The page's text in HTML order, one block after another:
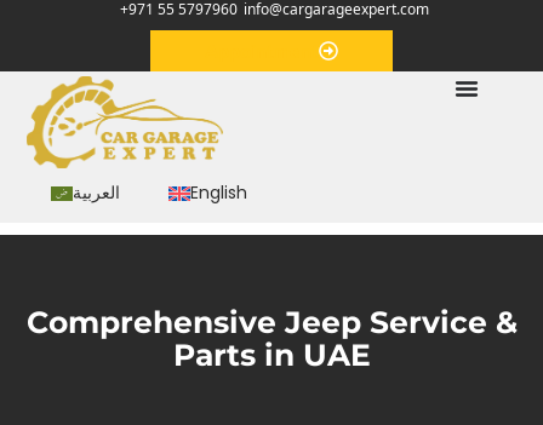
+971 55 5797960 info@cargarageexpert.com
العربية English
Comprehensive Jeep Service &
Parts in UAE